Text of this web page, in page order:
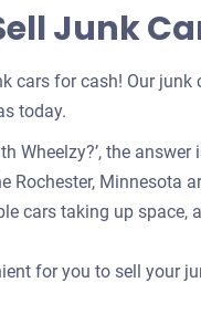
Junk
cars for cash! Our
today.
Wheelzy?’, the answer
Rochester, Minnesota
cars taking up space,
for you to sell your